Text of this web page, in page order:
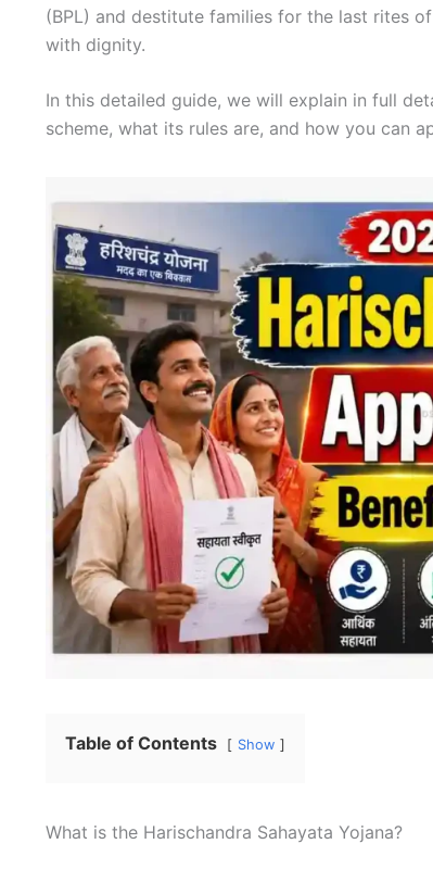
(BPL) and destitute families for the last rites
with dignity.
In this detailed guide, we will explain in full
scheme, what its rules are, and how you can
Table of Contents Show
What is the Harischandra Sahayata Yojana?